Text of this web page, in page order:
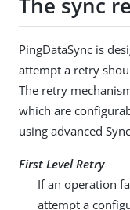
The sync
PingDataSync is
attempt a retry
The retry
which are
using advanced
First Level Retry
If an operation
attempt a